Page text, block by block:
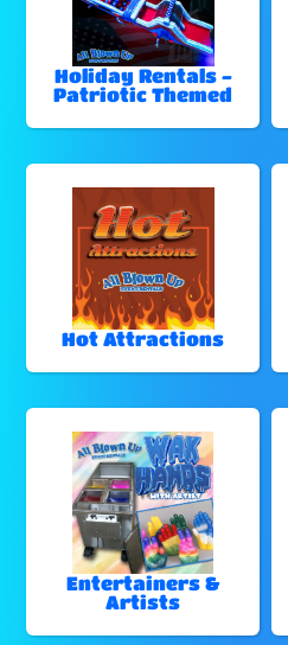
Holiday Rentals -
Patriotic Themed
Hot Attractions
Entertainers &
Artists